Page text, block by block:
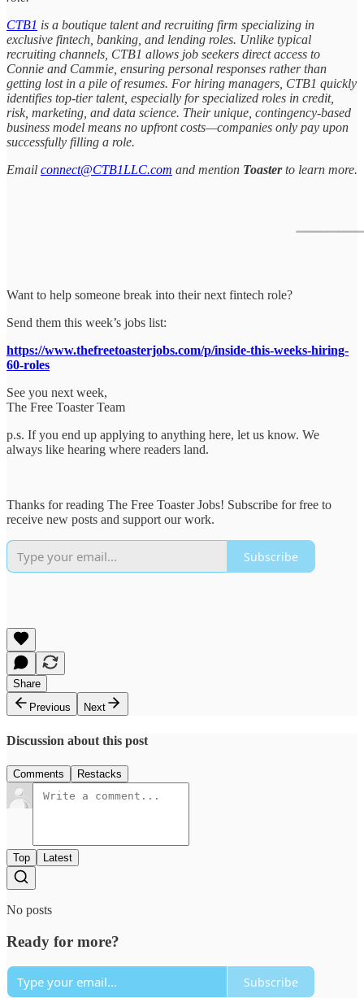
CTB1 is a boutique talent and recruiting firm specializing in
exclusive fintech, banking, and lending roles. Unlike typical
recruiting channels, CTB1 allows job seekers direct access to
Connie and Cammie, ensuring personal responses rather than
getting lost in a pile of resumes. For hiring managers, CTB1 quickly
identifies top-tier talent, especially for specialized roles in credit,
risk, marketing, and data science. Their unique, contingency-based
business model means no upfront costs—companies only pay upon
successfully filling a role.
Email connect@CTB1LLC.com and mention Toasterto learn more.
Want to help someone break into their next fintech role?
Send them this week’s jobs list:
https://www.thefreetoasterjobs.com/p/inside-this-weeks-hiring-
60-roles
See you next week,
The Free Toaster Team
p.s. If you end up applying to anything here, let us know. We
always like hearing where readers land.
Thanks for reading The Free Toaster Jobs! Subscribe for free to
receive new posts and support our work.
Subscribe
Share
Previous
Next
Discussion about this post
Comments Restacks
Top Latest
No posts
Ready for more?
Subscribe